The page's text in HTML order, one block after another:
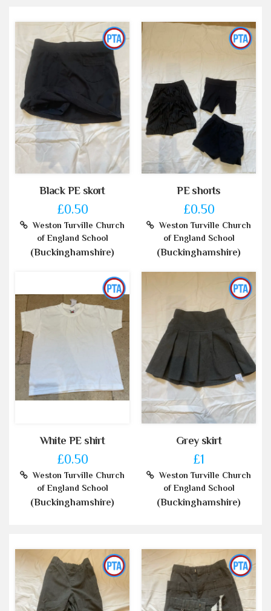
Black PE skort
£0.50
Weston Turville Church
of England School
(Buckinghamshire)
PE shorts
£0.50
Weston Turville Church
of England School
(Buckinghamshire)
White PE shirt
£0.50
Weston Turville Church
of England School
(Buckinghamshire)
Grey skirt
£1
Weston Turville Church
of England School
(Buckinghamshire)